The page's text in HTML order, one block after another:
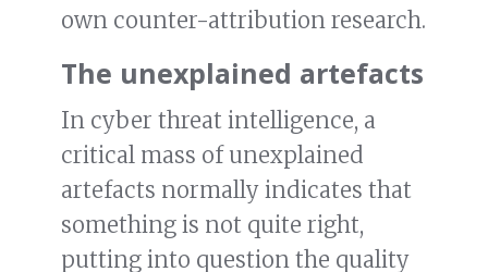
own counter-attribution research.
The unexplained artefacts
In cyber threat intelligence, a
critical mass of unexplained
artefacts normally indicates that
something is not quite right,
putting into question the quality